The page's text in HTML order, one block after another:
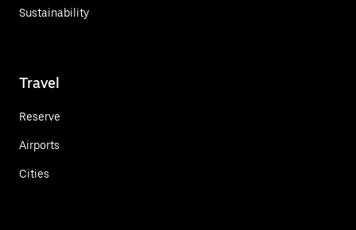
Sustainability
Travel
Reserve
Airports
Cities